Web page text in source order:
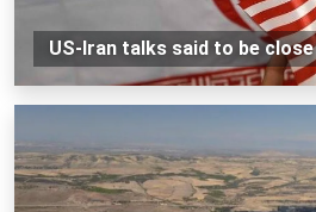
US-Iran talks said to be